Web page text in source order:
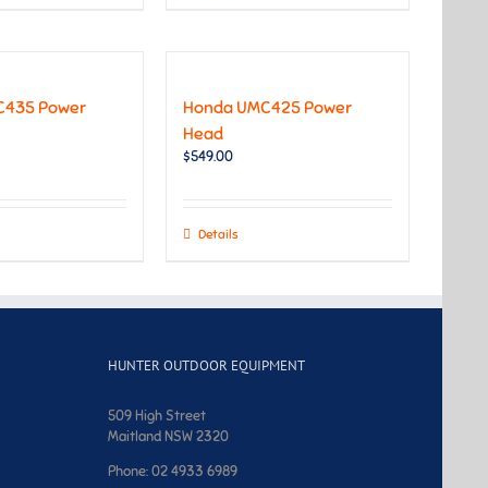
Power
Honda UMC425 Power
Head
$549.00
Details
HUNTER OUTDOOR EQUIPMENT
509 High Street
Maitland NSW 2320
Phone: 02 4933 6989